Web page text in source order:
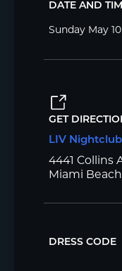
DATE AND
Sunday May 10
GET
LIV
4441 Collins
Miami
DRESS CODE